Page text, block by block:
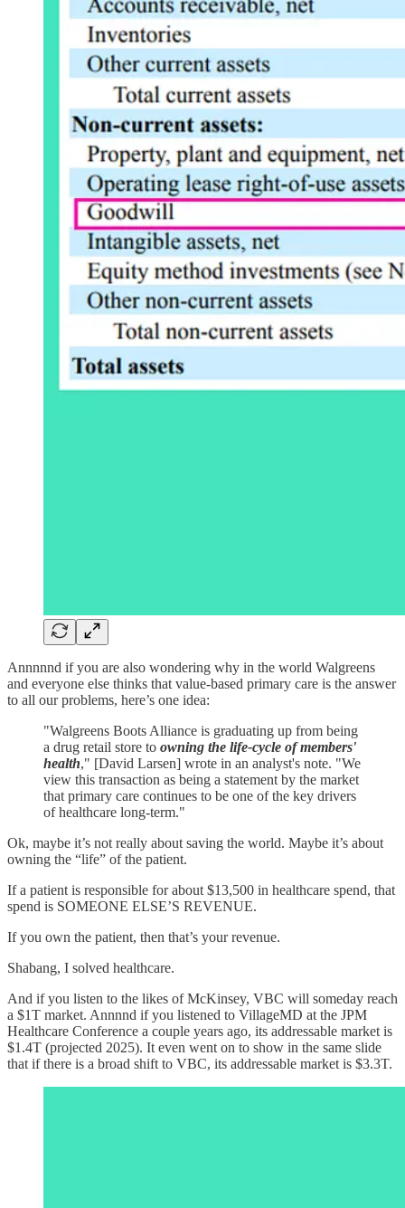
Annnnnd if you are also wondering why in the world Walgreens
and everyone else thinks that value-based primary care is the answer
to all our problems, here’s one idea:
"Walgreens Boots Alliance is graduating up from being
a drug retail store to owning the life-cycle of members'
health," [David Larsen] wrote in an analyst's note. "We
view this transaction as being a statement by the market
that primary care continues to be one of the key drivers
of healthcare long-term."
Ok, maybe it’s not really about saving the world. Maybe it’s about
owning the “life” of the patient.
If a patient is responsible for about $13,500 in healthcare spend, that
spend is SOMEONE ELSE’S REVENUE.
If you own the patient, then that’s your revenue.
Shabang, I solved healthcare.
And if you listen to the likes of McKinsey, VBC will someday reach
a $1T market. Annnnd if you listened to VillageMD at the JPM
Healthcare Conference a couple years ago, its addressable market is
$1.4T (projected 2025). It even went on to show in the same slide
that if there is a broad shift to VBC, its addressable market is $3.3T.